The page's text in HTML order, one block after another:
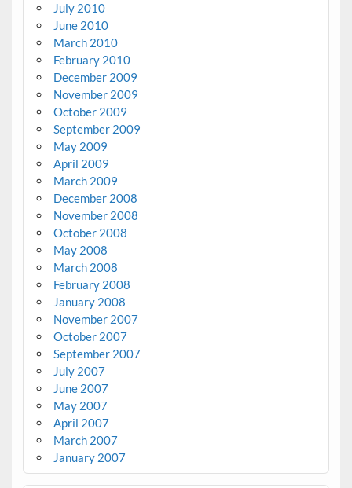
July 2010
June 2010
March 2010
February 2010
December 2009
November 2009
October 2009
September 2009
May 2009
April 2009
March 2009
December 2008
November 2008
October 2008
May 2008
March 2008
February 2008
January 2008
November 2007
October 2007
September 2007
July 2007
June 2007
May 2007
April 2007
March 2007
January 2007